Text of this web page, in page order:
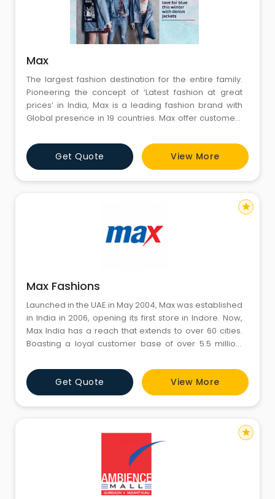
Max
The largest fashion destination for the entire family.
Pioneering the concept of ‘Latest fashion at great
prices’ in India, Max is a leading fashion brand with
Global presence in 19 countries. Max offer customers
footwear needs for the entire family and a vast choice
with international fashion & quality.'
Get Quote View More
Max Fashions
Launched in the UAE in May 2004, Max was established
in India in 2006, opening its first store in Indore. Now,
Max India has a reach that extends to over 60 cities.
Boasting a loyal customer base of over 5.5 million,
region. Max offers apparel, footwear and accessories
for the entire family - women, men and children.
Customers can expect a world-class shopping en
Get Quote View More
star
star